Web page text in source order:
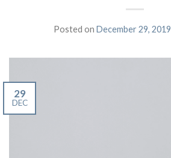
Posted on December 29, 2019
29
DEC